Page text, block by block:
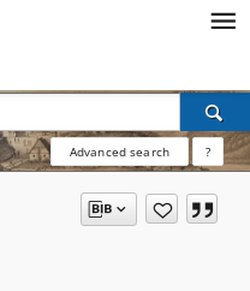
Advanced search ?